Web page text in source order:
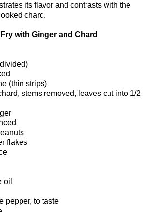
its flavor and contrasts with the
chard.
with Ginger and Chard
(thin strips)
stems removed, leaves cut into 1/2-
flakes
oil
pepper, to taste